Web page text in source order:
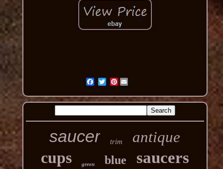
Pinterest
saucer trim antique
cups green blue saucers